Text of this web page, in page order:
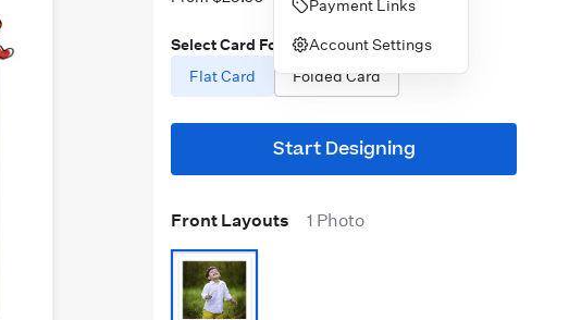
Payment Links
Account Settings
Select Card Format
Flat Card
Folded Card
Start Designing
Front Layouts 1 Photo